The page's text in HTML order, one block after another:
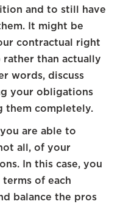
and to still have
It might be
contractual right
rather than actually
words, discuss
your obligations
them completely.
are able to
all, of your
In this case, you
of each
balance the pros